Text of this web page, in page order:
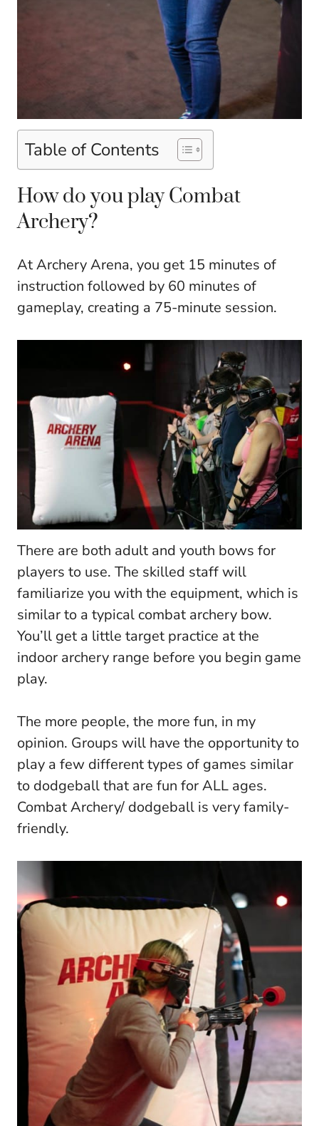
Table of Contents
How do you play Combat
Archery?
At Archery Arena, you get 15 minutes of
instruction followed by 60 minutes of
gameplay, creating a 75-minute session.
There are both adult and youth bows for
players to use. The skilled staff will
familiarize you with the equipment, which is
similar to a typical combat archery bow.
You’ll get a little target practice at the
indoor archery range before you begin game
play.
The more people, the more fun, in my
opinion. Groups will have the opportunity to
play a few different types of games similar
to dodgeball that are fun for ALL ages.
Combat Archery/ dodgeball is very family-
friendly.